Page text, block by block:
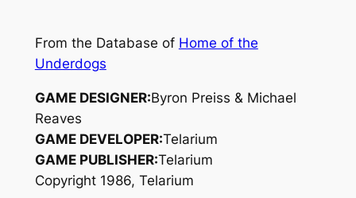
From the Database of Home of the
Underdogs
GAME DESIGNER:Byron Preiss & Michael
Reaves
GAME DEVELOPER:Telarium
GAME PUBLISHER:Telarium
Copyright 1986, Telarium